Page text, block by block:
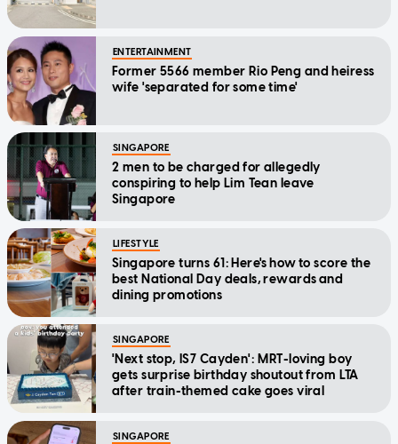
ENTERTAINMENT
Former 5566 member Rio Peng and heiress
wife 'separated for some time'
SINGAPORE
2 men to be charged for allegedly
conspiring to help Lim Tean leave
Singapore
LIFESTYLE
Singapore turns 61: Here's how to score the
best National Day deals, rewards and
dining promotions
SINGAPORE
'Next stop, IS7 Cayden': MRT-loving boy
gets surprise birthday shoutout from LTA
after train-themed cake goes viral
SINGAPORE